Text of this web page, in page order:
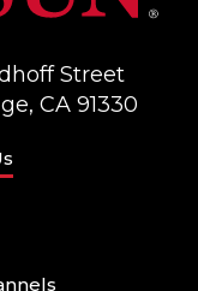
Street
CA 91330